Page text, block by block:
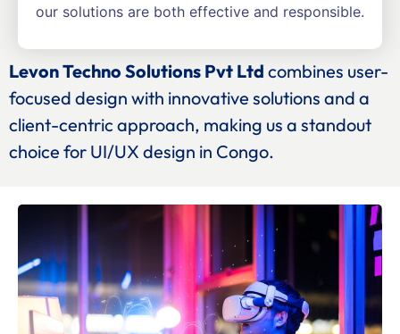
our solutions are both effective and responsible.
Levon Techno Solutions Pvt Ltd combines user-
focused design with innovative solutions and a
client-centric approach, making us a standout
choice for UI/UX design in Congo.